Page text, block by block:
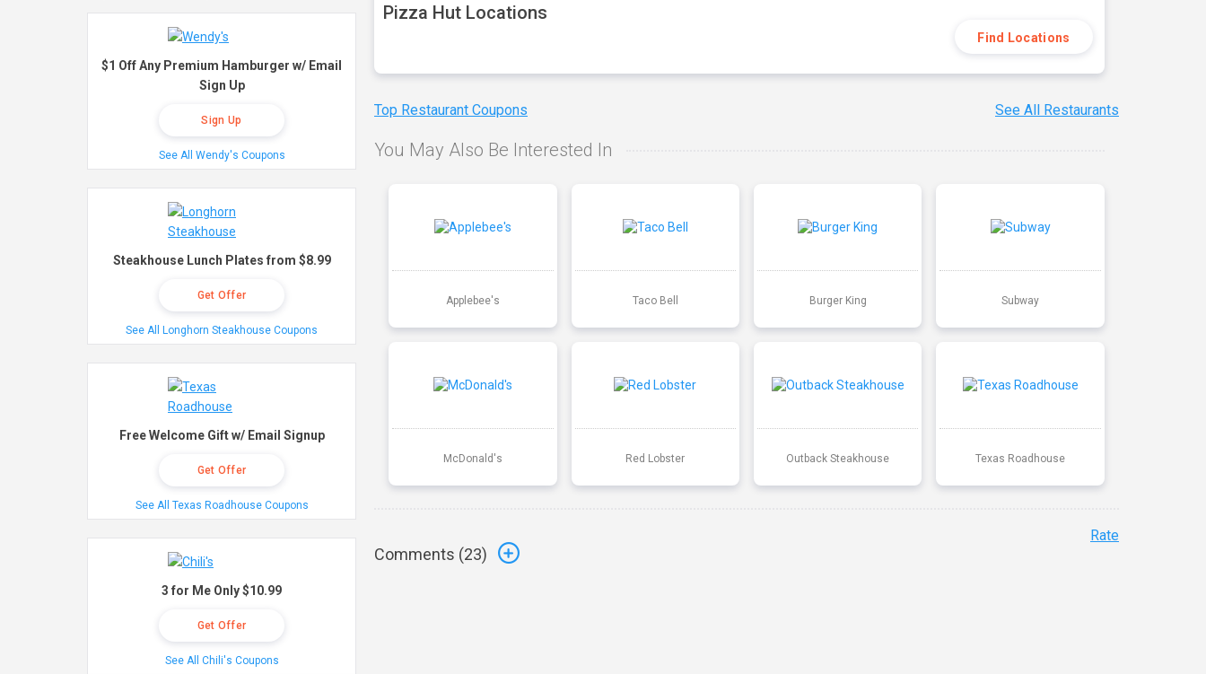
Pizza Hut Locations
Find Locations
Top Restaurant Coupons See All Restaurants
You May Also Be Interested In
Applebee's Taco Bell Burger King Subway
McDonald's Red Lobster Outback Steakhouse Texas Roadhouse
Comments (23)
Rate
$1 Off Any Premium Hamburger w/ Email
Sign Up
Sign Up
See All Wendy's Coupons
Steakhouse Lunch Plates from $8.99
Get Offer
See All Longhorn Steakhouse Coupons
Free Welcome Gift w/ Email Signup
Get Offer
See All Texas Roadhouse Coupons
3 for Me Only $10.99
Get Offer
See All Chili's Coupons